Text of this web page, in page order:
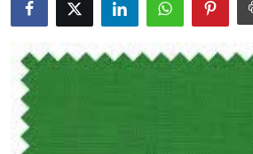
About
News Network
Submit Press Release
Health